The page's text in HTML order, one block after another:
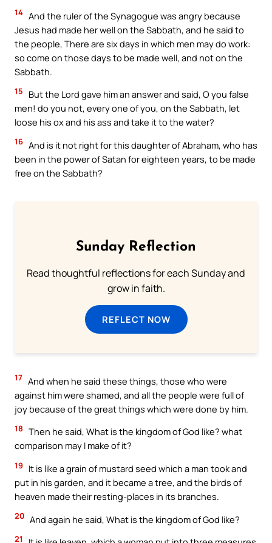
14 And the ruler of the Synagogue was angry because
Jesus had made her well on the Sabbath, and he said to
the people, There are six days in which men may do work:
so come on those days to be made well, and not on the
Sabbath.
15
But the Lord gave him an answer and said, O you false
men! do you not, every one of you, on the Sabbath, let
loose his ox and his ass and take it to the water?
16 And is it not right for this daughter of Abraham, who has
been in the power of Satan for eighteen years, to be made
free on the Sabbath?
Sunday Reflection
Read thoughtful reflections for each Sunday and
grow in faith.
REFLECT NOW
17 And when he said these things, those who were
against him were shamed, and all the people were full of
joy because of the great things which were done by him.
18 Then he said, What is the kingdom of God like? what
comparison may I make of it?
19
It is like a grain of mustard seed which a man took and
put in his garden, and it became a tree, and the birds of
heaven made their resting-places in its branches.
20 And again he said, What is the kingdom of God like?
21